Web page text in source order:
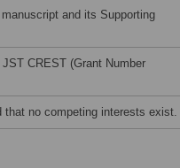
and its Supporting
CREST (Grant Number
that no competing interests exist.